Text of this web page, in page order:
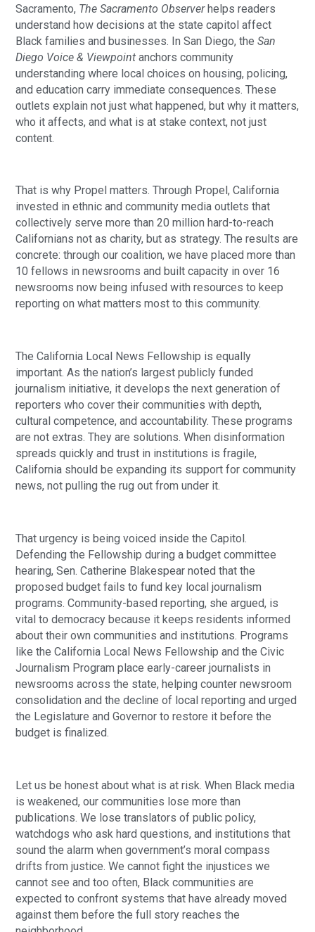
Sacramento, The Sacramento Observerhelps readers
understand how decisions at the state capitol affect
Black families and businesses. In San Diego, theSan
Diego Voice & Viewpoint anchors community
understanding where local choices on housing, policing,
and education carry immediate consequences. These
outlets explain not just what happened, but why it matters,
who it affects, and what is at stake context, not just
content.
That is why Propel matters. Through Propel, California
invested in ethnic and community media outlets that
collectively serve more than 20 million hard-to-reach
Californians not as charity, but as strategy. The results are
concrete: through our coalition, we have placed more than
10 fellows in newsrooms and built capacity in over 16
newsrooms now being infused with resources to keep
reporting on what matters most to this community.
The California Local News Fellowship is equally
important. As the nation’s largest publicly funded
journalism initiative, it develops the next generation of
reporters who cover their communities with depth,
cultural competence, and accountability. These programs
are not extras. They are solutions. When disinformation
spreads quickly and trust in institutions is fragile,
California should be expanding its support for community
news, not pulling the rug out from under it.
That urgency is being voiced inside the Capitol.
Defending the Fellowship during a budget committee
hearing, Sen. Catherine Blakespear noted that the
proposed budget fails to fund key local journalism
programs. Community-based reporting, she argued, is
vital to democracy because it keeps residents informed
about their own communities and institutions. Programs
like the California Local News Fellowship and the Civic
Journalism Program place early-career journalists in
newsrooms across the state, helping counter newsroom
consolidation and the decline of local reporting and urged
the Legislature and Governor to restore it before the
budget is finalized.
Let us be honest about what is at risk. When Black media
is weakened, our communities lose more than
publications. We lose translators of public policy,
watchdogs who ask hard questions, and institutions that
sound the alarm when government’s moral compass
drifts from justice. We cannot fight the injustices we
cannot see and too often, Black communities are
expected to confront systems that have already moved
against them before the full story reaches the